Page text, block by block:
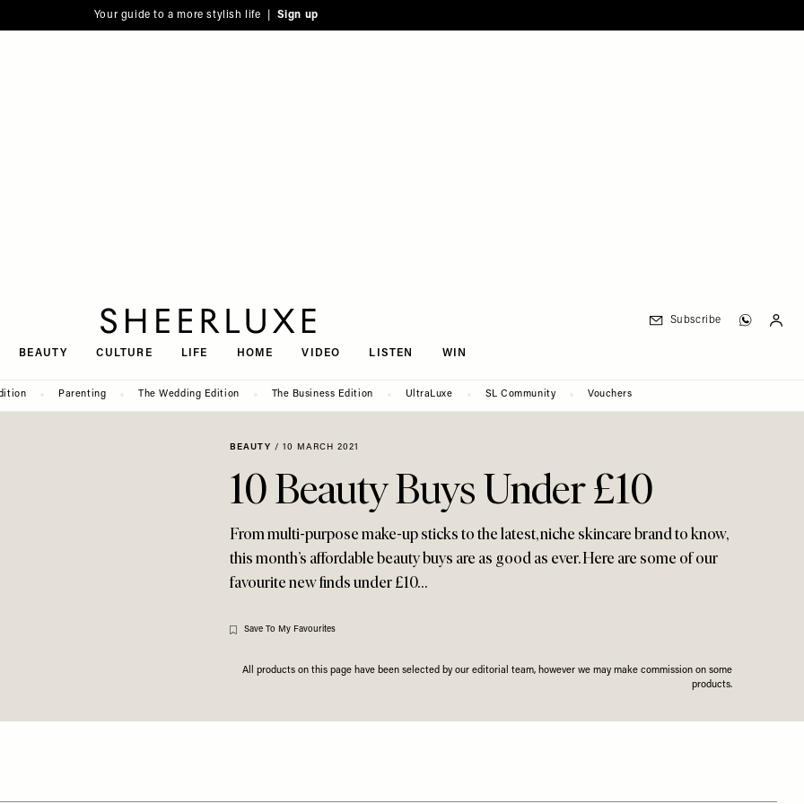
Your guide to a more stylish life | Sign up
BEAUTY CULTURE LIFE HOME VIDEO LISTEN WIN
Subscribe
Parenting The Wedding Edition The Business Edition UltraLuxe SL Community Vouchers
BEAUTY / 10 MARCH 2021
10 Beauty Buys Under £10
From multi-purpose make-up sticks to the latest, niche skincare brand to know,
this month’s affordable beauty buys are as good as ever. Here are some of our
favourite new finds under £10…
Save To My Favourites
All products on this page have been selected by our editorial team, however we may make commission on some
products.